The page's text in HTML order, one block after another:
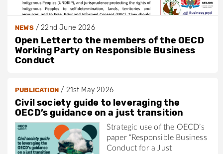
NEWS/22nd June 2026
Open Letter to the members of the OECD
Working Party on Responsible Business
Conduct
PUBLICATION/ 21st May 2026
Civil society guide to leveraging the
OECD’s guidance on a just transition
Strategic use of the OECD’s
paper “Responsible Business
Conduct for a Just